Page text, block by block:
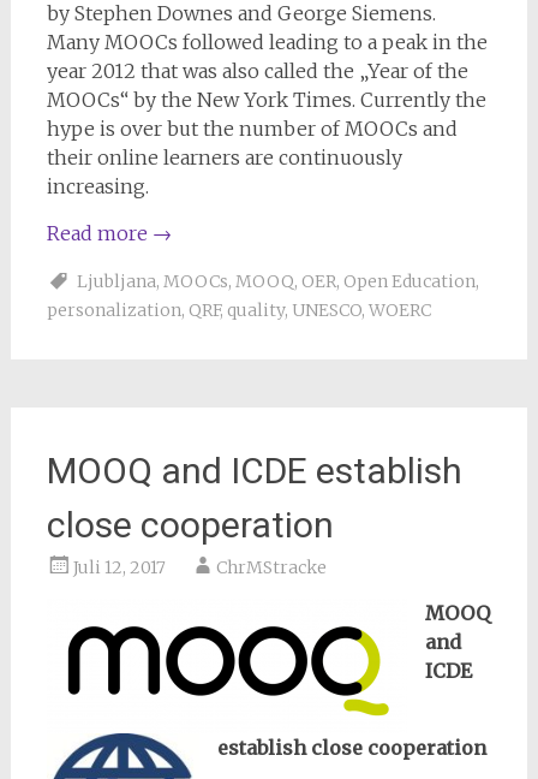
by Stephen Downes and George Siemens.
Many MOOCs followed leading to a peak in the
year 2012 that was also called the „Year of the
MOOCs“ by the New York Times. Currently the
hype is over but the number of MOOCs and
their online learners are continuously
increasing.
Read more →
Ljubljana, MOOCs, MOOQ, OER, Open Education,
personalization, QRF, quality, UNESCO, WOERC
MOOQ and ICDE establish
close cooperation
Juli 12, 2017 ChrMStracke
MOOQ
and
ICDE
establish close cooperation